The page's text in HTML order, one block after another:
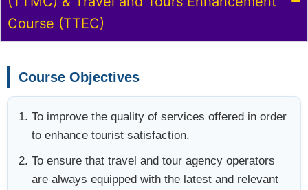
Course (TTEC)
Course Objectives
To improve the quality of services offered in order
to enhance tourist satisfaction.
To ensure that travel and tour agency operators
are always equipped with the latest and relevant